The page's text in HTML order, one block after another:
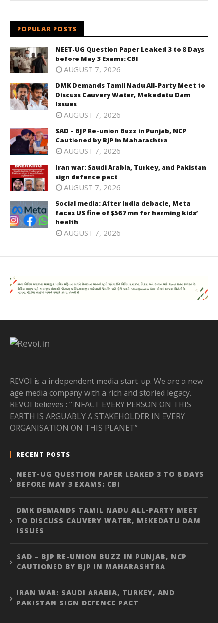
POPULAR POSTS
NEET-UG Question Paper Leaked 3 to 8 Days
before May 3 Exams: CBI
AUGUST 7, 2026
DMK Demands Tamil Nadu All-Party Meet to
Discuss Cauvery Water, Mekedatu Dam
Issues
AUGUST 7, 2026
SAD – BJP Re-union Buzz in Punjab, NCP
Cautioned by BJP in Maharashtra
AUGUST 7, 2026
Iran war: Saudi Arabia, Turkey, and Pakistan
sign defence pact
AUGUST 7, 2026
Social media: After India debacle, Meta
faces US fine of $567 mn for harming kids’
health
AUGUST 7, 2026
REVOI is a independent media start-up. We are a new-
age media company with a rich and storied legacy.
REVOI believes : “INFACT EVERY PERSON ON THIS
EARTH IS ARGUABLY A STAKEHOLDER IN EVERY
ORGANISATION ON THIS PLANET”
RECENT POSTS
NEET-UG QUESTION PAPER LEAKED 3 TO 8 DAYS
BEFORE MAY 3 EXAMS: CBI
DMK DEMANDS TAMIL NADU ALL-PARTY MEET
TO DISCUSS CAUVERY WATER, MEKEDATU DAM
ISSUES
SAD – BJP RE-UNION BUZZ IN PUNJAB, NCP
CAUTIONED BY BJP IN MAHARASHTRA
IRAN WAR: SAUDI ARABIA, TURKEY, AND
PAKISTAN SIGN DEFENCE PACT